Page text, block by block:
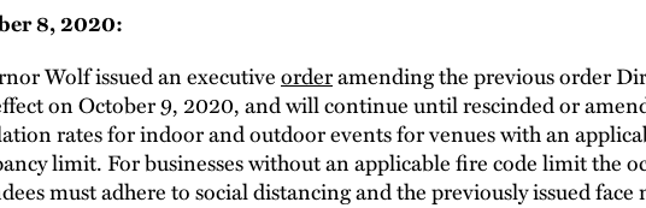
8, 2020:
Wolf issued an executiveorderamending the previous order
on October 9, 2020, and will continue until rescinded or
rates for indoor and outdoor events for venues with an
limit. For businesses without an applicable fire code limit the
must adhere to social distancing and the previously issued face